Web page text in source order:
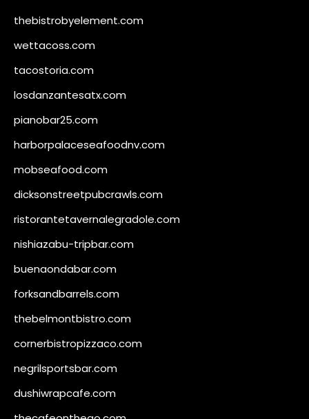
thebistrobyelement.com
wettacoss.com
tacostoria.com
losdanzantesatx.com
pianobar25.com
harborpalaceseafoodnv.com
mobseafood.com
dicksonstreetpubcrawls.com
ristorantetavernalegradole.com
nishiazabu-tripbar.com
buenaondabar.com
forksandbarrels.com
thebelmontbistro.com
cornerbistropizzaco.com
negrilsportsbar.com
dushiwrapcafe.com